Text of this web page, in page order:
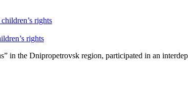
rights
in the Dnipropetrovsk region, participated in an